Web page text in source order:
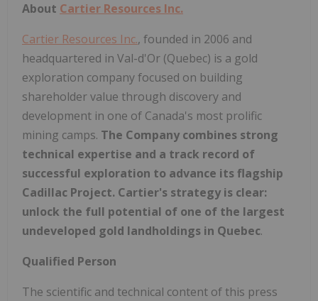
About Cartier Resources Inc.
Cartier Resources Inc., founded in 2006 and
headquartered in Val-d'Or (Quebec) is a gold
exploration company focused on building
shareholder value through discovery and
development in one of Canada's most prolific
mining camps. The Company combines strong
technical expertise and a track record of
successful exploration to advance its flagship
Cadillac Project. Cartier's strategy is clear:
unlock the full potential of one of the largest
undeveloped gold landholdings in Quebec.
Qualified Person
The scientific and technical content of this press